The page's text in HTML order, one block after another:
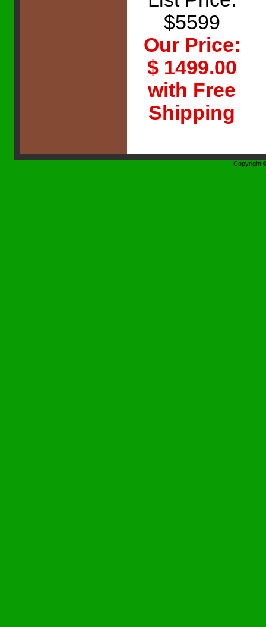
$5599
Our Price:
$ 1499.00
with Free
Shipping
Copyright